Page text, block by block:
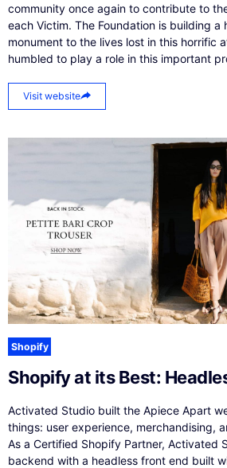
community once again to contribute to
each Victim. The Foundation is building a
monument to the lives lost in this horrific
humbled to play a role in this important
Visit website
Shopify
Shopify at its Best:
Activated Studio built the Apiece Apart
things: user experience, merchandising,
As a Certified Shopify Partner, Activated
backend with a headless front end built